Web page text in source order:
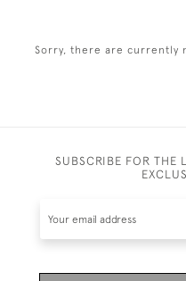
Sorry, there are currently
SUBSCRIBE FOR THE